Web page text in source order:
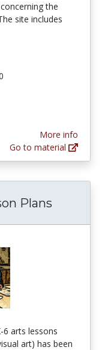
the
site includes
More info
Go to material
Plans
6 arts lessons
art) has been